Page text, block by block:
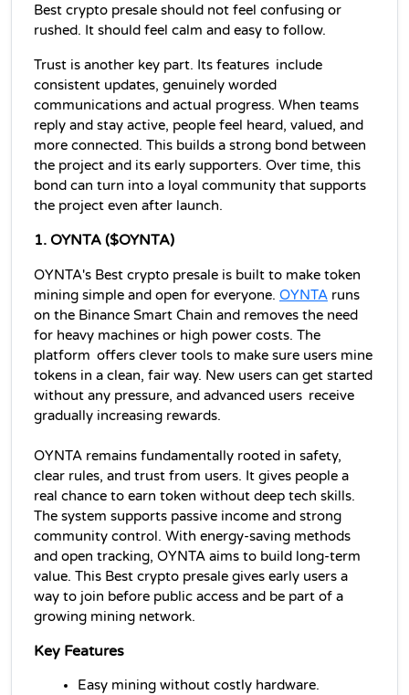
Best crypto presale should not feel confusing or
rushed. It should feel calm and easy to follow.
Trust is another key part. Its features include
consistent updates, genuinely worded
communications and actual progress. When teams
reply and stay active, people feel heard, valued, and
more connected. This builds a strong bond between
the project and its early supporters. Over time, this
bond can turn into a loyal community that supports
the project even after launch.
1. OYNTA ($OYNTA)
OYNTA's Best crypto presale is built to make token
mining simple and open for everyone. OYNTA runs
on the Binance Smart Chain and removes the need
for heavy machines or high power costs. The
platform offers clever tools to make sure users mine
tokens in a clean, fair way. New users can get started
without any pressure, and advanced users receive
gradually increasing rewards.
OYNTA remains fundamentally rooted in safety,
clear rules, and trust from users. It gives people a
real chance to earn token without deep tech skills.
The system supports passive income and strong
community control. With energy-saving methods
and open tracking, OYNTA aims to build long-term
value. This Best crypto presale gives early users a
way to join before public access and be part of a
growing mining network.
Key Features
Easy mining without costly hardware.